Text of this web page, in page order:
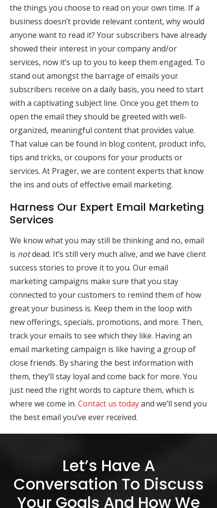
the things you choose to read on your own time. If a
business doesn’t provide relevant content, why would
anyone want to read it? Your subscribers have already
showed their interest in your company and/or
services, now it’s up to you to keep them engaged. To
stand out amongst the barrage of emails your
subscribers receive on a daily basis, you need to start
with a captivating subject line. Once you get them to
open the email they should be greeted with well-
organized, meaningful content that provides value.
That value can be found in blog content, product info,
tips and tricks, or coupons for your products or
services. At Prager, we are content experts that know
the ins and outs of effective email marketing.
Harness Our Expert Email Marketing
Services
We know what you may still be thinking and no, email
is notdead. It’s still very much alive, and we have client
success stories to prove it to you. Our email
marketing campaigns make sure that you stay
connected to your customers to remind them of how
great your business is. Keep them in the loop with
new offerings, specials, promotions, and more. Then,
track your emails to see which they like. Having an
email marketing campaign is like having a group of
close friends. By sharing the best information with
them, they’ll stay loyal and come back for more. You
just need the right words to capture them, which is
where we come in. Contact us todayand we’ll send you
the best email you’ve ever received.
Let’s Have A
Conversation To Discuss
Your Goals And How We